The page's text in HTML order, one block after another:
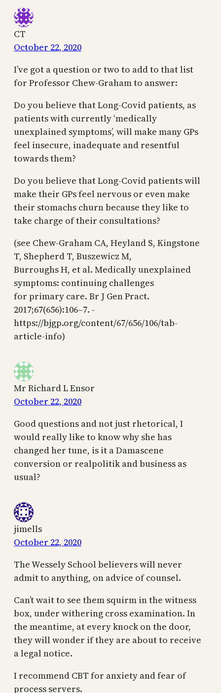
CT
October 22, 2020
I’ve got a question or two to add to that list
for Professor Chew-Graham to answer:
Do you believe that Long-Covid patients, as
patients with currently ‘medically
unexplained symptoms’, will make many GPs
feel insecure, inadequate and resentful
towards them?
Do you believe that Long-Covid patients will
make their GPs feel nervous or even make
their stomachs churn because they like to
take charge of their consultations?
(see Chew-Graham CA, Heyland S, Kingstone
T, Shepherd T, Buszewicz M,
Burroughs H, et al. Medically unexplained
symptoms: continuing challenges
for primary care. Br J Gen Pract.
2017;67(656):106–7. -
https://bjgp.org/content/67/656/106/tab-
article-info)
Mr Richard L Ensor
October 22, 2020
Good questions and not just rhetorical, I
would really like to know why she has
changed her tune, is it a Damascene
conversion or realpolitik and business as
usual?
jimells
October 22, 2020
The Wessely School believers will never
admit to anything, on advice of counsel.
Can’t wait to see them squirm in the witness
box, under withering cross examination. In
the meantime, at every knock on the door,
they will wonder if they are about to receive
a legal notice.
I recommend CBT for anxiety and fear of
process servers.